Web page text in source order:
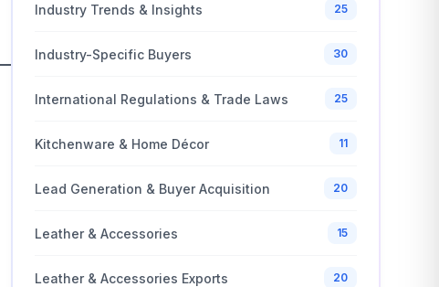
Industry Trends & Insights 25
Industry-Specific Buyers 30
International Regulations & Trade Laws 25
Kitchenware & Home Décor 11
Lead Generation & Buyer Acquisition 20
Leather & Accessories 15
Leather & Accessories Exports 20